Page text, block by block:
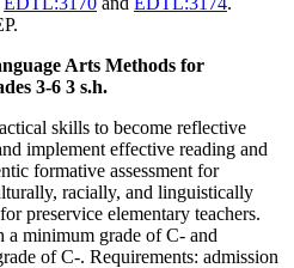
Arts Methods for
3-6 3 s.h.
skills to become reflective
implement effective reading and
formative assessment for
racially, and linguistically
preservice elementary teachers.
a minimum grade of C- and
of C-. Requirements: admission